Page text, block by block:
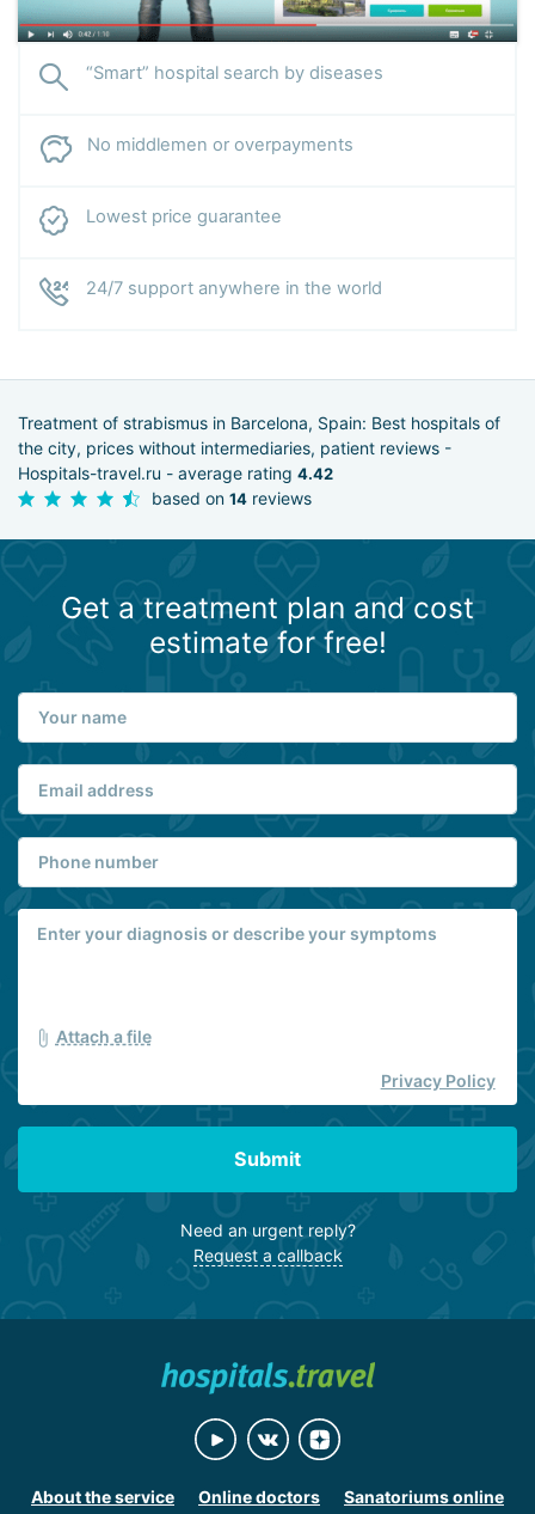
“Smart” hospital search by diseases
No middlemen or overpayments
Lowest price guarantee
24/7 support anywhere in the world
Treatment of strabismus in Barcelona, Spain: Best hospitals of
the city, prices without intermediaries, patient reviews -
Hospitals-travel.ru - average rating 4.42
based on 14 reviews
Get a treatment plan and cost
estimate for free!
Attach a file
Privacy Policy
Submit
Need an urgent reply?
Request a callback
About the service Online doctors
Sanatoriums online